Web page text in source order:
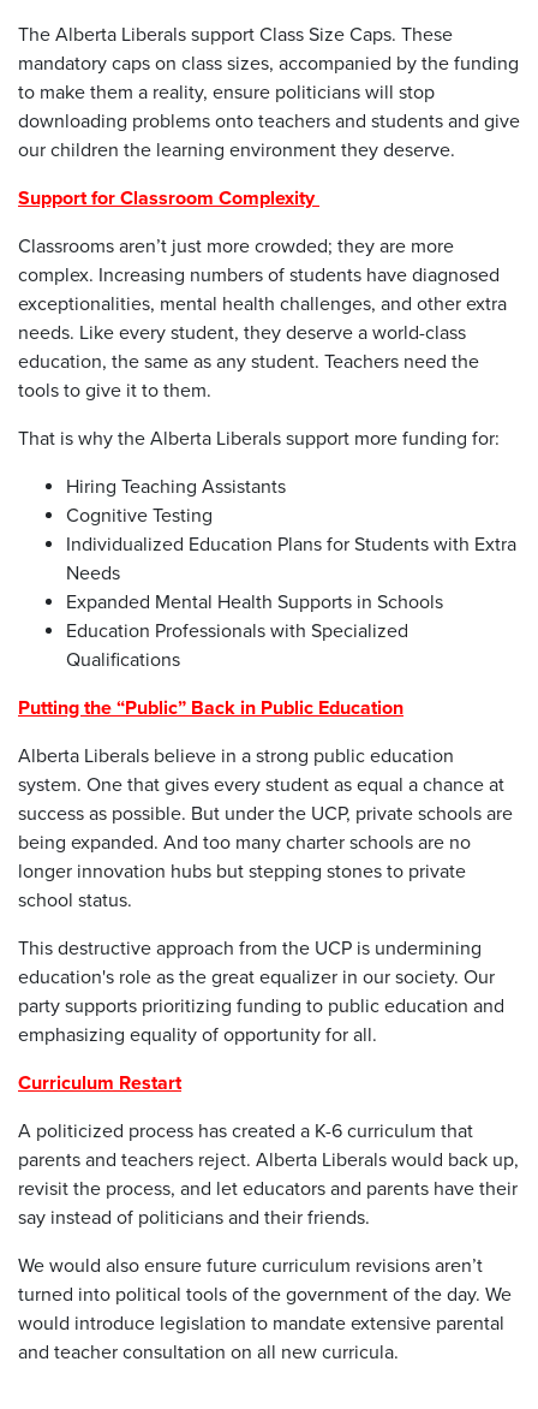
The Alberta Liberals support Class Size Caps. These
mandatory caps on class sizes, accompanied by the funding
to make them a reality, ensure politicians will stop
downloading problems onto teachers and students and give
our children the learning environment they deserve.
Support for Classroom Complexity
Classrooms aren’t just more crowded; they are more
complex. Increasing numbers of students have diagnosed
exceptionalities, mental health challenges, and other extra
needs. Like every student, they deserve a world-class
education, the same as any student. Teachers need the
tools to give it to them.
That is why the Alberta Liberals support more funding for:
Hiring Teaching Assistants
Cognitive Testing
Individualized Education Plans for Students with Extra
Needs
Expanded Mental Health Supports in Schools
Education Professionals with Specialized
Qualifications
Putting the “Public” Back in Public Education
Alberta Liberals believe in a strong public education
system. One that gives every student as equal a chance at
success as possible. But under the UCP, private schools are
being expanded. And too many charter schools are no
longer innovation hubs but stepping stones to private
school status.
This destructive approach from the UCP is undermining
education's role as the great equalizer in our society. Our
party supports prioritizing funding to public education and
emphasizing equality of opportunity for all.
Curriculum Restart
A politicized process has created a K-6 curriculum that
parents and teachers reject. Alberta Liberals would back up,
revisit the process, and let educators and parents have their
say instead of politicians and their friends.
We would also ensure future curriculum revisions aren’t
turned into political tools of the government of the day. We
would introduce legislation to mandate extensive parental
and teacher consultation on all new curricula.